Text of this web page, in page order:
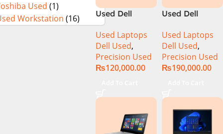
Used (1)
Workstation (16)
12GB Win 11
Pro
Used Dell
Precision 5520
Ci7 7th Gen
16GB 512GB
SSD 15.6″
Display
Used Laptops
Dell Used,
Precision Used
₨120,000.00
Used Dell
Ci7 9th Gen
16GB 512GB
SSD 15.6″ 4K
Touch Display
Used Laptops
Dell Used,
Precision Used
₨190,000.00